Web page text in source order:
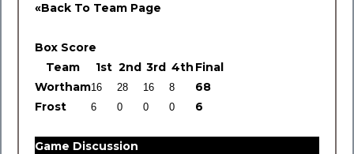
«Back To Team Page
Box Score
Team
1st 2nd 3rd 4th Final
Wortham
68
Frost
6
Game Discussion